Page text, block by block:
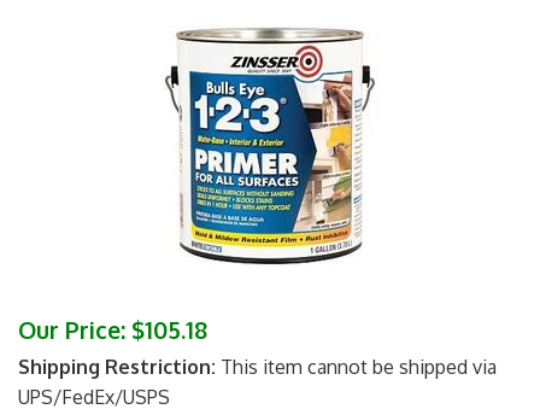
Our Price: $105.18
Shipping Restriction: This item cannot be shipped via
UPS/FedEx/USPS